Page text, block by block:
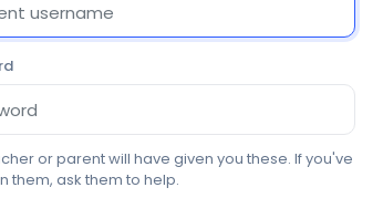
or parent will have given you these. If you've
them, ask them to help.